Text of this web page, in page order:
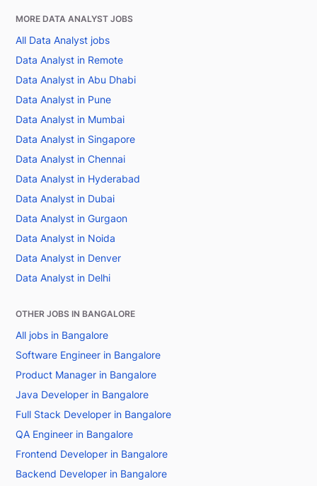
MORE DATA ANALYST JOBS
All Data Analyst jobs
Data Analyst in Remote
Data Analyst in Abu Dhabi
Data Analyst in Pune
Data Analyst in Mumbai
Data Analyst in Singapore
Data Analyst in Chennai
Data Analyst in Hyderabad
Data Analyst in Dubai
Data Analyst in Gurgaon
Data Analyst in Noida
Data Analyst in Denver
Data Analyst in Delhi
OTHER JOBS IN BANGALORE
All jobs in Bangalore
Software Engineer in Bangalore
Product Manager in Bangalore
Java Developer in Bangalore
Full Stack Developer in Bangalore
QA Engineer in Bangalore
Frontend Developer in Bangalore
Backend Developer in Bangalore